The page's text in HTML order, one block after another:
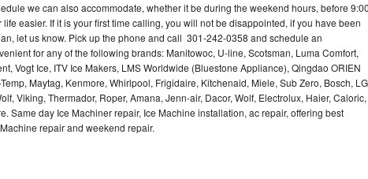
we can also accommodate, whether it be during the weekend hours, before 9:00
easier. If it is your first time calling, you will not be disappointed, if you have been
let us know. Pick up the phone and call 301-242-0358 and schedule an
for any of the following brands: Manitowoc, U-line, Scotsman, Luma Comfort,
Vogt Ice, ITV Ice Makers, LMS Worldwide (Bluestone Appliance), Qingdao ORIEN
Maytag, Kenmore, Whirlpool, Frigidaire, Kitchenaid, Miele, Sub Zero, Bosch,
Viking, Thermador, Roper, Amana, Jenn-air, Dacor, Wolf, Electrolux, Haier, Caloric,
Same day Ice Machiner repair, Ice Machine installation, ac repair, offering best
repair and weekend repair.